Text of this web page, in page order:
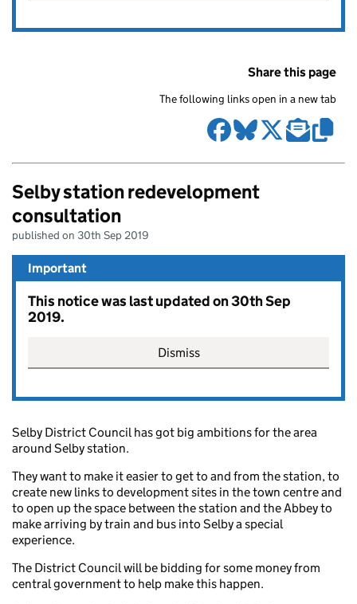
Share this page
The following links open in a new tab
Selby station redevelopment
consultation
published on 30th Sep 2019
Important
This notice was last updated on 30th Sep
2019.
Dismiss
Selby District Council has got big ambitions for the area
around Selby station.
They want to make it easier to get to and from the station, to
create new links to development sites in the town centre and
to open up the space between the station and the Abbey to
make arriving by train and bus into Selby a special
experience.
The District Council will be bidding for some money from
central government to help make this happen.